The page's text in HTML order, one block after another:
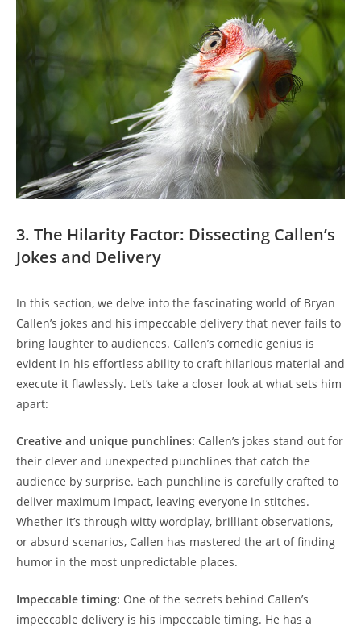
3. The Hilarity Factor: Dissecting Callen’s
Jokes and Delivery
In this section, we delve into the fascinating world of Bryan
Callen’s jokes and his impeccable delivery that never fails to
bring laughter to audiences. Callen’s comedic genius is
evident in his effortless ability to craft hilarious material and
execute it flawlessly. Let’s take a closer look at what sets him
apart:
Creative and unique punchlines: Callen’s jokes stand out for
their clever and unexpected punchlines that catch the
audience by surprise. Each punchline is carefully crafted to
deliver maximum impact, leaving everyone in stitches.
Whether it’s through witty wordplay, brilliant observations,
or absurd scenarios, Callen has mastered the art of finding
humor in the most unpredictable places.
Impeccable timing: One of the secrets behind Callen’s
impeccable delivery is his impeccable timing. He has a